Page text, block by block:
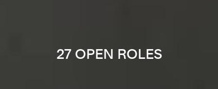
27 OPEN ROLES